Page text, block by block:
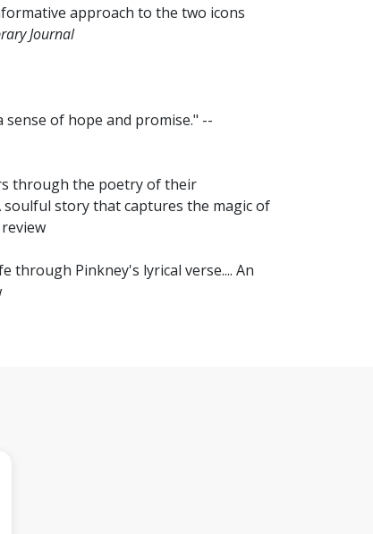
approach to the two icons
Journal
of hope and promise." --
through the poetry of their
soulful story that captures the magic of
Pinkney's lyrical verse.... An